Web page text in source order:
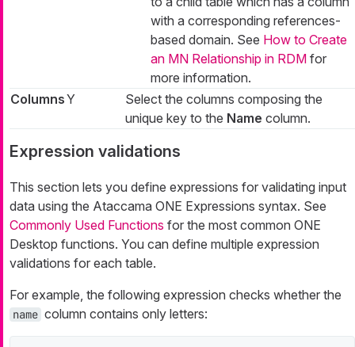
with a corresponding references-
based domain. See How to Create
an MN Relationship in RDM for
more information.
ColumnsY
Select the columns composing the
unique key to the Name column.
Expression validations
This section lets you define expressions for validating input
data using the Ataccama ONE Expressions syntax. See
Commonly Used Functions for the most common ONE
Desktop functions. You can define multiple expression
validations for each table.
For example, the following expression checks whether the
name column contains only letters: